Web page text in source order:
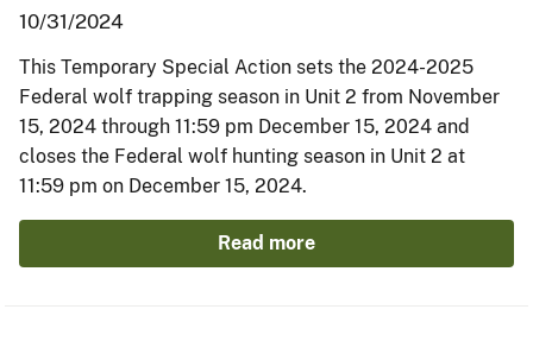
10/31/2024
This Temporary Special Action sets the 2024-2025
Federal wolf trapping season in Unit 2 from November
15, 2024 through 11:59 pm December 15, 2024 and
closes the Federal wolf hunting season in Unit 2 at
11:59 pm on December 15, 2024.
Read more